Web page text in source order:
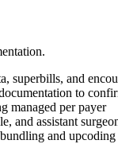
superbills, and
to
managed per payer
and assistant
and upcoding